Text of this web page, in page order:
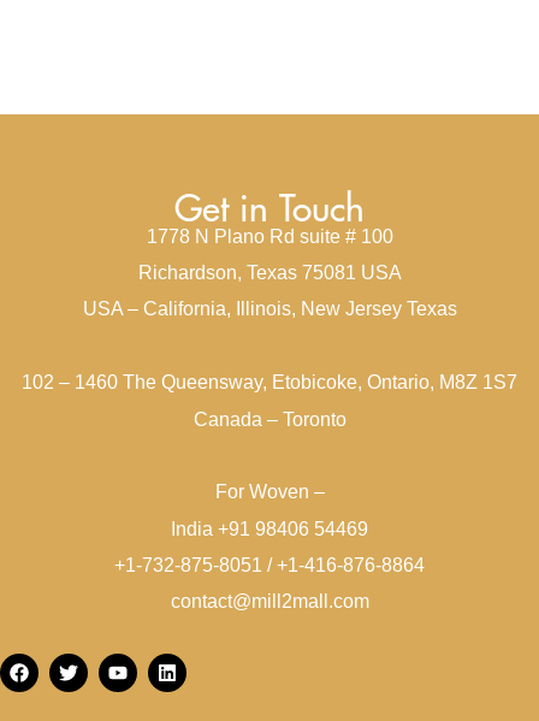
Get in Touch
1778 N Plano Rd suite # 100
Richardson, Texas 75081 USA
USA – California, Illinois, New Jersey Texas
102 – 1460 The Queensway, Etobicoke, Ontario, M8Z 1S7
Canada – Toronto
For Woven –
India +91 98406 54469
+1-732-875-8051 / +1-416-876-8864
contact@mill2mall.com